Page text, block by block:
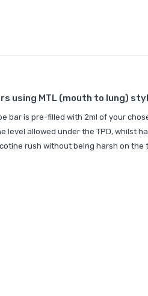
using MTL (mouth to lung)
is pre-filled with 2ml of your
allowed under the TPD, whilst
rush without being harsh on the